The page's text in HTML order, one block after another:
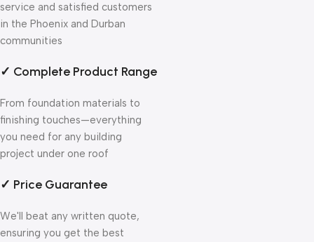
service and satisfied customers
in the Phoenix and Durban
communities
✓ Complete Product Range
From foundation materials to
finishing touches—everything
you need for any building
project under one roof
✓ Price Guarantee
We'll beat any written quote,
ensuring you get the best